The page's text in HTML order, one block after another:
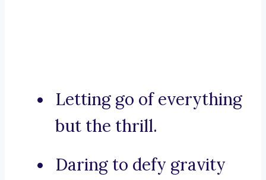
Letting go of everything
but the thrill.
Daring to defy gravity